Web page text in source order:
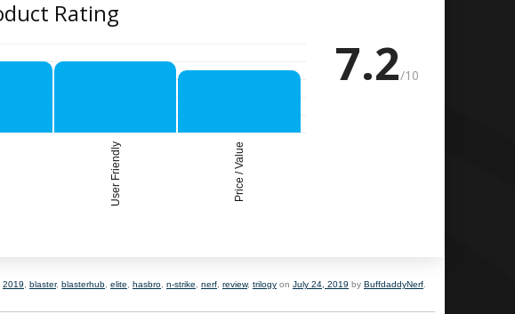
Rating
User Friendly Price / Value
7.2/10
2019 blaster, blasterhub elite hasbro n-strike nerf review, trilogy on July 24, 2019 by BuffdaddyNerf